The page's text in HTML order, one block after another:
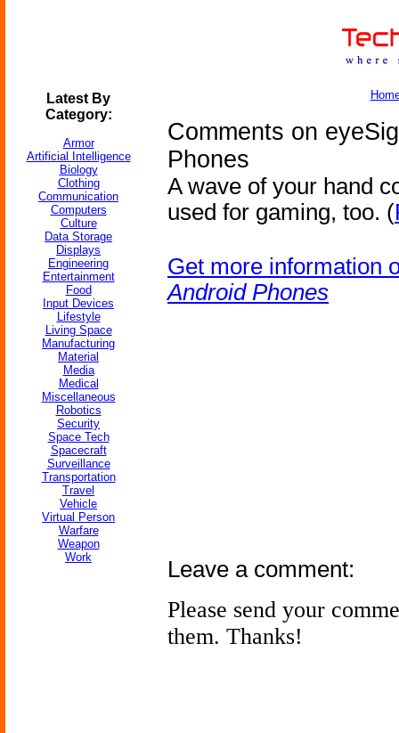
Latest By
Category:
Armor
Artificial Intelligence
Biology
Clothing
Communication
Computers
Culture
Data Storage
Displays
Engineering
Entertainment
Food
Input Devices
Lifestyle
Living Space
Manufacturing
Material
Media
Medical
Miscellaneous
Robotics
Security
Space Tech
Spacecraft
Surveillance
Transportation
Travel
Vehicle
Virtual Person
Warfare
Weapon
Work
Comments on
Phones
A wave of your hand
used for gaming, too. (
Get more information
Android Phones
Leave a comment:
Please send your
them. Thanks!